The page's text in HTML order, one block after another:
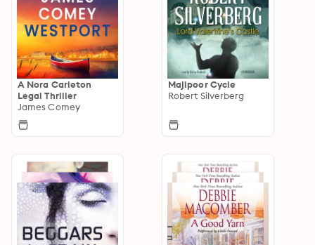
A Nora Carleton
Legal Thriller
James Comey
Majipoor Cycle
Robert Silverberg